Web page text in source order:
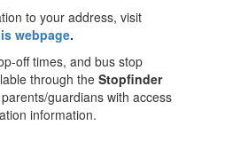
to your address, visit
webpage.
off times, and bus stop
through the Stopfinder
guardians with access
information.